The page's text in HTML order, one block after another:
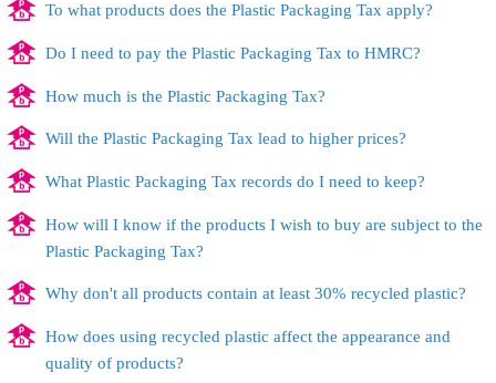
To what products does the Plastic Packaging Tax apply?
Do I need to pay the Plastic Packaging Tax to HMRC?
How much is the Plastic Packaging Tax?
Will the Plastic Packaging Tax lead to higher prices?
What Plastic Packaging Tax records do I need to keep?
How will I know if the products I wish to buy are subject to the
Plastic Packaging Tax?
Why don't all products contain at least 30% recycled plastic?
How does using recycled plastic affect the appearance and
quality of products?